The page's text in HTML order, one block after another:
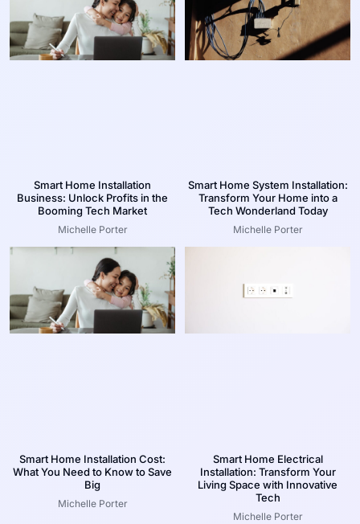
Smart Home Installation
Business: Unlock Profits in the
Booming Tech Market
Michelle Porter
Smart Home System Installation:
Transform Your Home into a
Tech Wonderland Today
Michelle Porter
Smart Home Installation Cost:
What You Need to Know to Save
Big
Michelle Porter
Smart Home Electrical
Installation: Transform Your
Living Space with Innovative
Tech
Michelle Porter